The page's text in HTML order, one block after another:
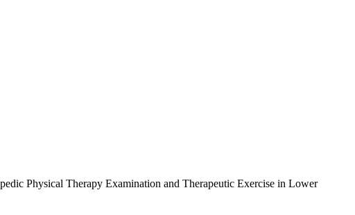
Physical Therapy Examination and Therapeutic Exercise in Lower